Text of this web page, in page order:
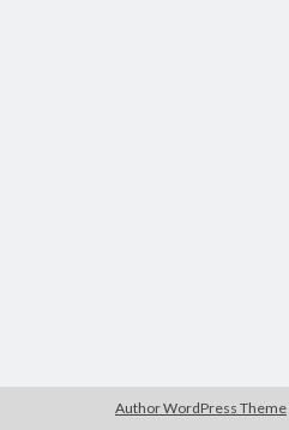
Author WordPress Theme